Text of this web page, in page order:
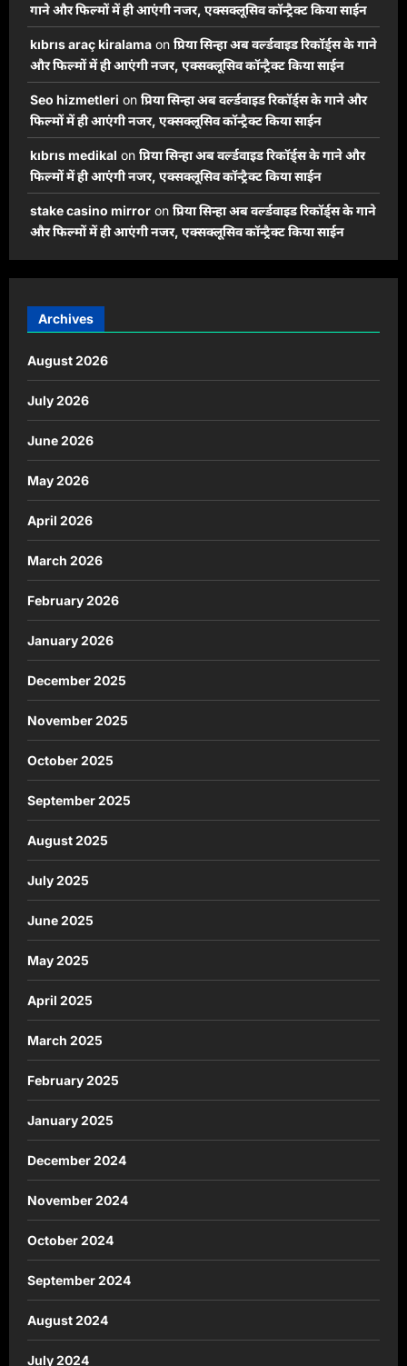
गाने और फिल्मों में ही आएंगी नजर, एक्सक्लूसिव कॉन्ट्रैक्ट किया साईन
kıbrıs araç kiralama on प्रिया सिन्हा अब वर्ल्डवाइड रिकॉर्ड्स के गाने
और फिल्मों में ही आएंगी नजर, एक्सक्लूसिव कॉन्ट्रैक्ट किया साईन
Seo hizmetleri on प्रिया सिन्हा अब वर्ल्डवाइड रिकॉर्ड्स के गाने और
फिल्मों में ही आएंगी नजर, एक्सक्लूसिव कॉन्ट्रैक्ट किया साईन
kıbrıs medikal on प्रिया सिन्हा अब वर्ल्डवाइड रिकॉर्ड्स के गाने और
फिल्मों में ही आएंगी नजर, एक्सक्लूसिव कॉन्ट्रैक्ट किया साईन
stake casino mirror on प्रिया सिन्हा अब वर्ल्डवाइड रिकॉर्ड्स के गाने
और फिल्मों में ही आएंगी नजर, एक्सक्लूसिव कॉन्ट्रैक्ट किया साईन
Archives
August 2026
July 2026
June 2026
May 2026
April 2026
March 2026
February 2026
January 2026
December 2025
November 2025
October 2025
September 2025
August 2025
July 2025
June 2025
May 2025
April 2025
March 2025
February 2025
January 2025
December 2024
November 2024
October 2024
September 2024
August 2024
July 2024